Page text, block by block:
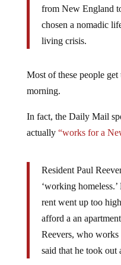
from New England
chosen a nomadic
living crisis.
Most of these people
morning.
In fact, the Daily Mail
actually “works for a
Resident Paul
‘working
rent went up too
afford a an
Reevers, who
said that he took out